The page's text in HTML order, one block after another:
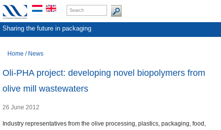
Sharing the future in packaging
Home / News
Oli-PHA project: developing novel biopolymers from
olive mill wastewaters
26 June 2012
Industry representatives from the olive processing, plastics, packaging, food,